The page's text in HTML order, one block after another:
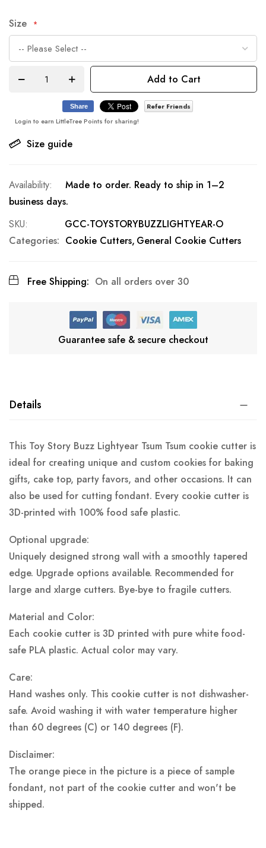
Size
Add to Cart
Size guide
Share
Refer Friends
Login to earn LittleTree Points for sharing!
Made to order. Ready to ship in 1–2
business days.
SKU
GCC-TOYSTORYBUZZLIGHTYEAR-O
Categories: Cookie Cutters General Cookie Cutters
Free Shipping: On all orders over 30
Guarantee safe & secure checkout
Details
This Toy Story Buzz Lightyear Tsum Tsum cookie cutter is
ideal for creating unique and custom cookies for baking
gifts, cake top, party favors, and other occasions. It can
also be used for cutting fondant. Every cookie cutter is
3D-printed with 100% food safe plastic.
Optional upgrade:
Uniquely designed strong wall with a smoothly tapered
edge. Upgrade options available. Recommended for
large and xlarge cutters. Bye-bye to fragile cutters.
Material and Color:
Each cookie cutter is 3D printed with pure white food-
safe PLA plastic. Actual color may vary.
Care:
Hand washes only. This cookie cutter is not dishwasher-
safe. Avoid washing it with water temperature higher
than 60 degrees (C) or 140 degrees (F).
Disclaimer:
The orange piece in the picture is a piece of sample
fondant, not part of the cookie cutter and won't be
shipped.